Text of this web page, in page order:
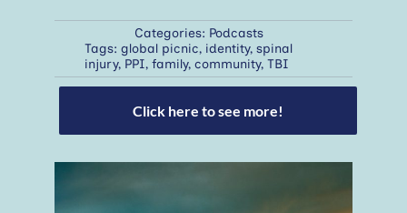
Categories: Podcasts
Tags: global picnic, identity, spinal
injury, PPI, family, community, TBI
Click here to see more!